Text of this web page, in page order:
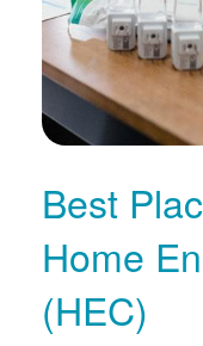
Best
Home
(HEC)